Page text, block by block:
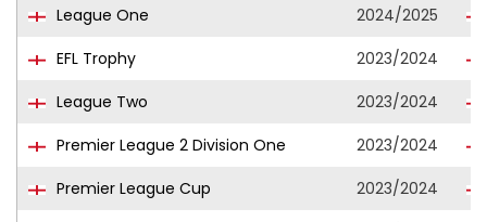
League One
2024/2025
EFL Trophy
2023/2024
League Two
2023/2024
Premier League 2 Division One
2023/2024
Premier League Cup
2023/2024